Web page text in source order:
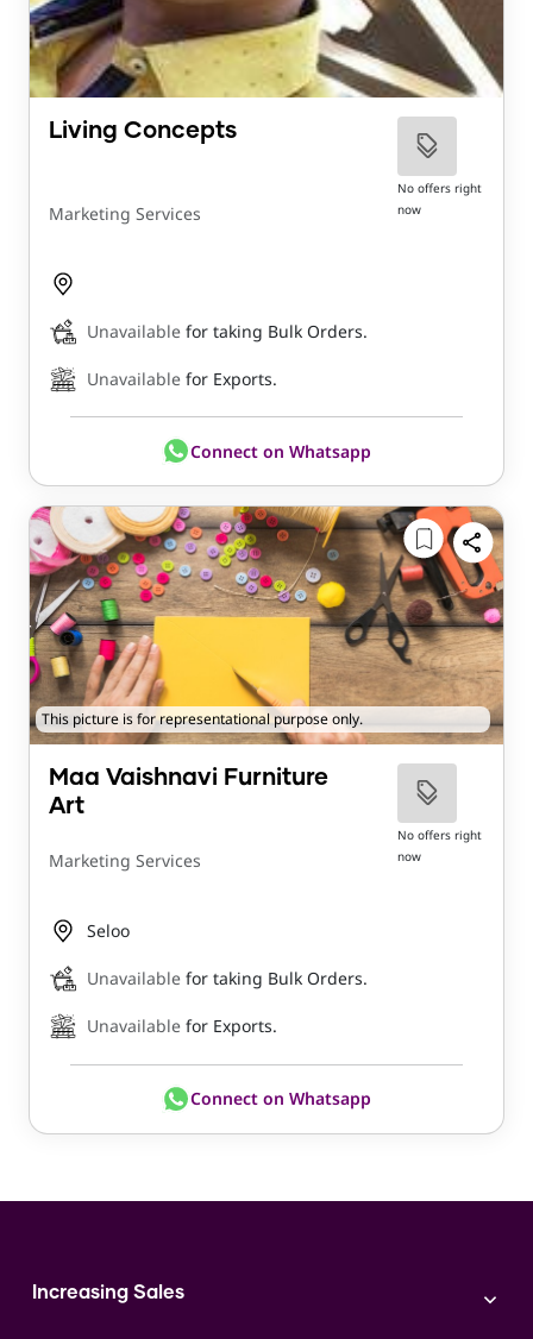
Living Concepts
Marketing Services
No offers right
now
Unavailable for taking Bulk Orders.
Unavailable for Exports.
Connect on Whatsapp
This picture is for representational purpose only.
Maa Vaishnavi Furniture
Art
Marketing Services
No offers right
now
Seloo
Unavailable for taking Bulk Orders.
Unavailable for Exports.
Connect on Whatsapp
Increasing Sales